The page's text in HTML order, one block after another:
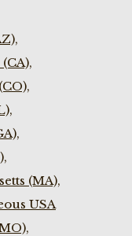
(MA),
USA